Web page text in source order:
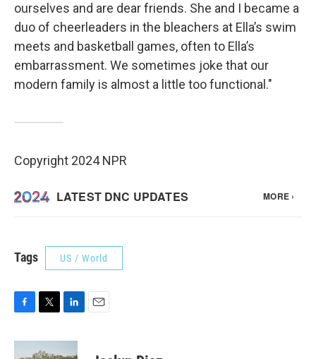
ourselves and are dear friends. She and I became a
duo of cheerleaders in the bleachers at Ella’s swim
meets and basketball games, often to Ella’s
embarrassment. We sometimes joke that our
modern family is almost a little too functional."
Copyright 2024 NPR
Tags US / World
c
i
n